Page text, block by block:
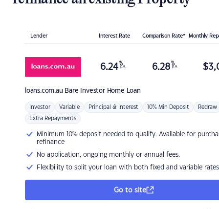
Lender Interest Rate Comparison Rate* Monthly
loans.com.au Bare Investor Home Loan
6.24 %
p.a. 6.28 %
p.a. $
Investor Variable Principal & Interest 10% Min Deposit Redraw
Extra Repayments
Minimum 10% deposit needed to qualify. Available for
refinance
No application, ongoing monthly or annual fees.
Flexibility to split your loan with both fixed and variable rates
Go to site